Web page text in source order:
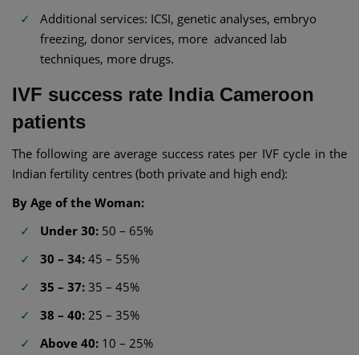
Additional services: ICSI, genetic analyses, embryo
freezing, donor services, more advanced lab
techniques, more drugs.
IVF success rate India Cameroon
patients
The following are average success rates per IVF cycle in the
Indian fertility centres (both private and high end):
By Age of the Woman:
Under 30: 50 – 65%
30 – 34: 45 – 55%
35 – 37: 35 – 45%
38 – 40: 25 – 35%
Above 40: 10 – 25%